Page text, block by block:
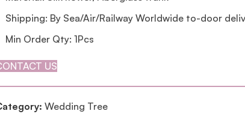
Shipping: By Sea/Air/Railway Worldwide to-door
Min Order Qty: 1Pcs
US
Wedding Tree